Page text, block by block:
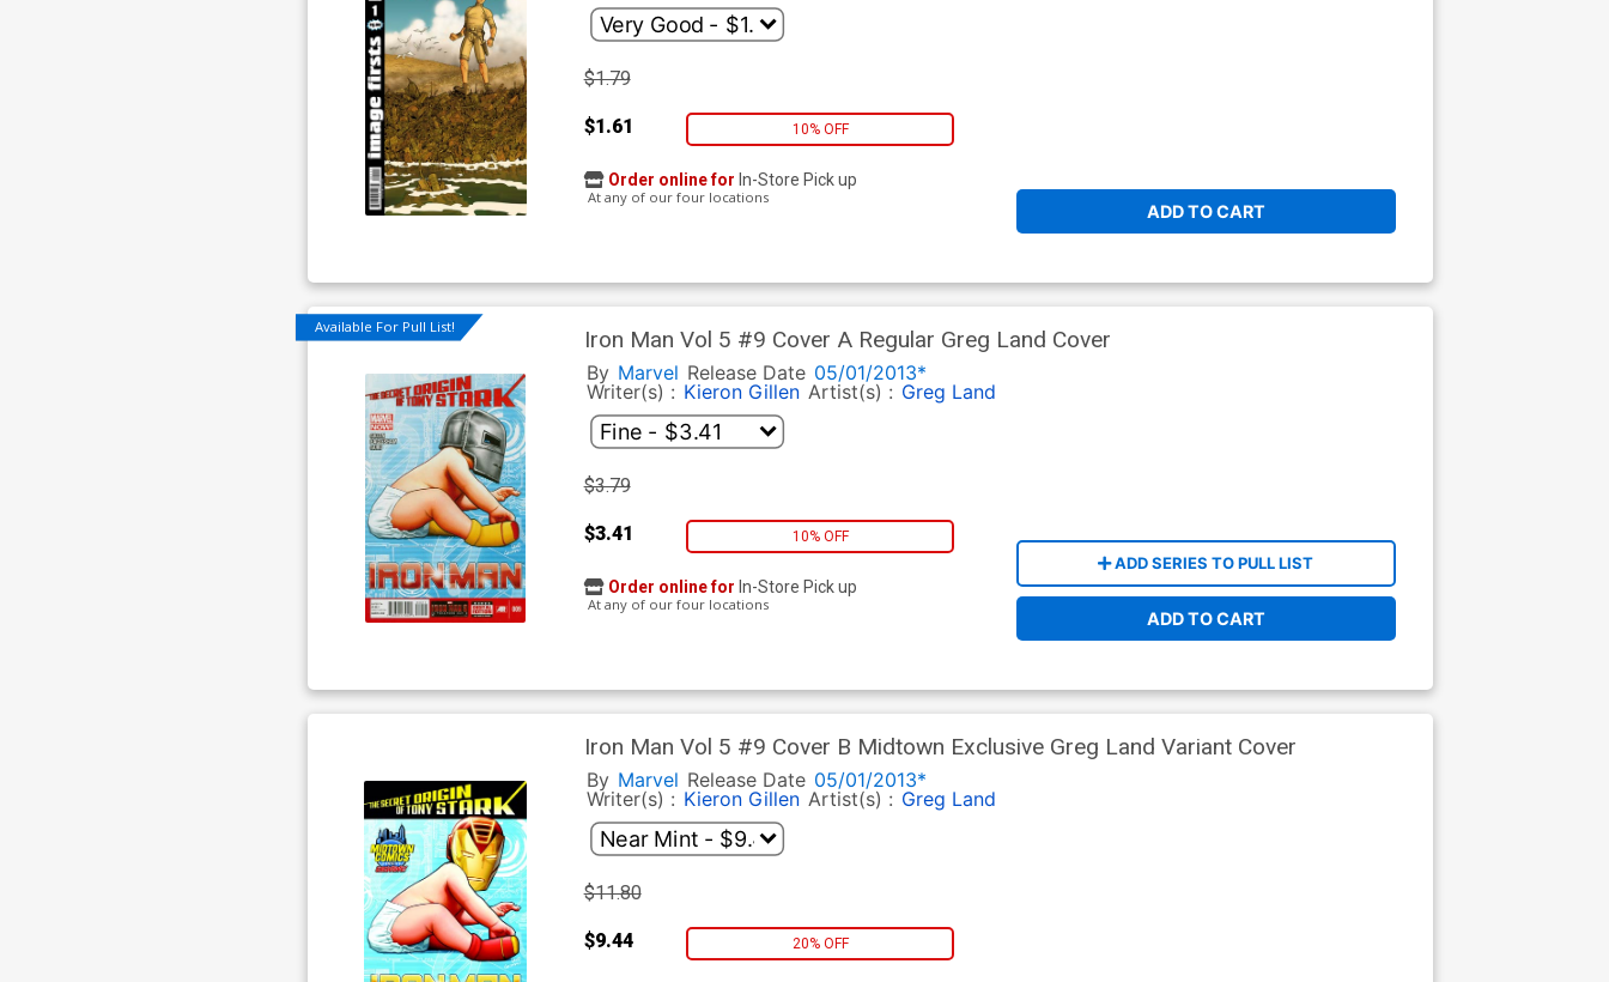
$1.79
$1.61 10% OFF
ADD TO CART
Order online for In-Store Pick up
At any of our four locations
Available For Pull List! Iron Man Vol 5 #9 Cover A Regular Greg Land Cover
By Marvel Release Date 05/01/2013*
Writer(s) : Kieron Gillen Artist(s) : Greg Land
$3.79
$3.41 10% OFF
ADD SERIES TO PULL LIST
ADD TO CART
Order online for In-Store Pick up
At any of our four locations
Iron Man Vol 5 #9 Cover B Midtown Exclusive Greg Land Variant Cover
By Marvel Release Date 05/01/2013*
Writer(s) : Kieron Gillen Artist(s) : Greg Land
$11.80
$9.44 20% OFF